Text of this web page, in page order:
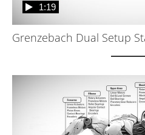
Grenzebach Dual Setup
1:19